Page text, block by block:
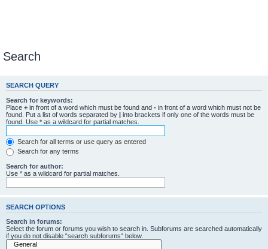
Search
SEARCH QUERY
Search for keywords:
Place + in front of a word which must be found and - in front of a word which must not be
found. Put a list of words separated by | into brackets if only one of the words must be
found. Use * as a wildcard for partial matches.
Search for all terms or use query as entered
Search for any terms
Search for author:
Use * as a wildcard for partial matches.
SEARCH OPTIONS
Search in forums:
Select the forum or forums you wish to search in. Subforums are searched automatically
if you do not disable “search subforums“ below.